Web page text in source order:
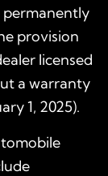
permanently
provision
licensed
a warranty
1, 2025).